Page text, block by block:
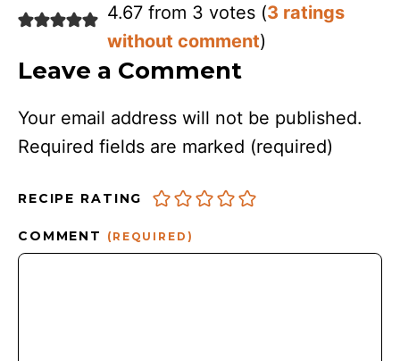
4.67 from 3 votes (3 ratings
without comment)
Leave a Comment
Your email address will not be published.
Required fields are marked (required)
RECIPE RATING
COMMENT (REQUIRED)